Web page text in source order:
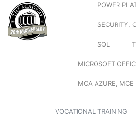
POWER
SECURITY,
SQL
MICROSOFT
MCA AZURE, MCE
VOCATIONAL TRAINING